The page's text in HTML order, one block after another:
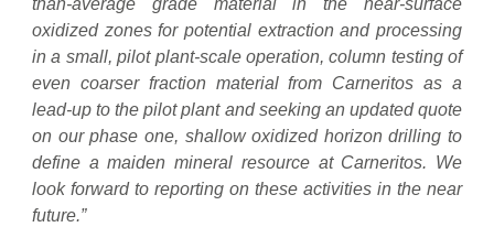
than-average grade material in the near-surface
oxidized zones for potential extraction and processing
in a small, pilot plant-scale operation, column testing of
even coarser fraction material from Carneritos as a
lead-up to the pilot plant and seeking an updated quote
on our phase one, shallow oxidized horizon drilling to
define a maiden mineral resource at Carneritos. We
look forward to reporting on these activities in the near
future.”